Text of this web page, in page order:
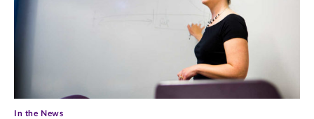
In the News